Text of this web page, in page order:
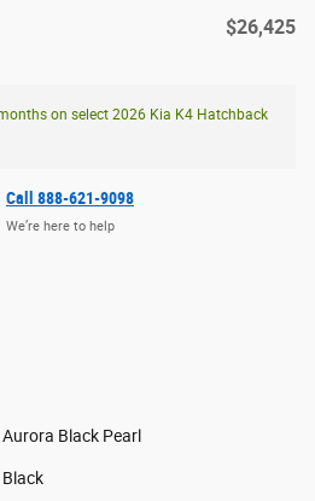
$26,425
on select 2026 Kia K4 Hatchback
Call 888-621-9098
We’re here to help
Aurora Black Pearl
Black